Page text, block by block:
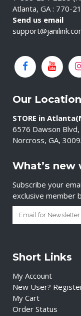
Atlanta, GA : 770-
Send us email
Our Location
STORE in
6576 Dawson Blvd,
Norcross, GA,
What’s
Subscribe your
exclusive member
Short Links
My Account
New User?
My Cart
Order Status